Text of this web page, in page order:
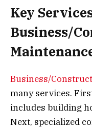
Key
Business/
Business/
many services.
includes building
Next, specialized